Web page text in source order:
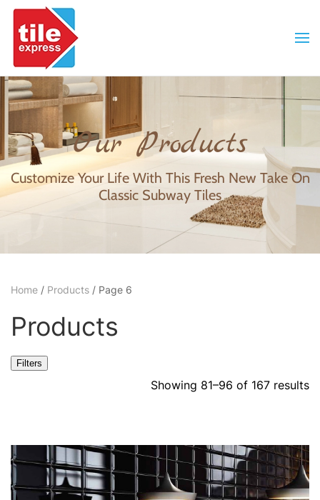
Skip to main content
Our Products
Customize Your Life With This Fresh New Take On
Classic Subway Tiles
Home / Products / Page 6
Products
Filters
Showing 81–96 of 167 results